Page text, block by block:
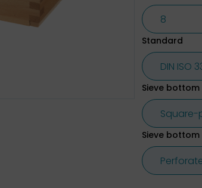
Standard
Sieve
Sieve bottom